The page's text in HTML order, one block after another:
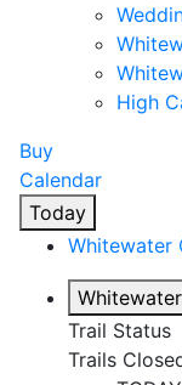
High
Buy
Calendar
Today
Whitewater
Trail Status
Trails